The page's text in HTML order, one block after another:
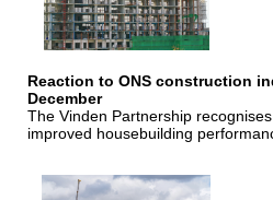
Reaction to ONS construction
December
The Vinden Partnership
improved housebuilding